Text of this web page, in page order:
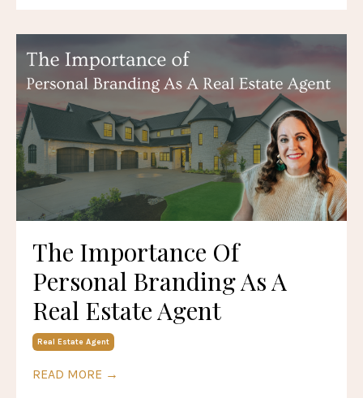
The Importance Of
Personal Branding As A
Real Estate Agent
Real Estate Agent
READ MORE →